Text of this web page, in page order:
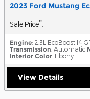
2023 Ford Mustang
Sale Price**:
Engine: 2.3L EcoBoost I4
Transmission: Automatic
Interior Color: Ebony
View Details